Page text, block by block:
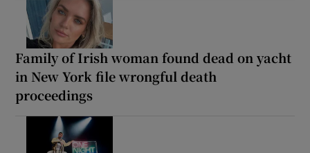
Family of Irish woman found dead on yacht
in New York file wrongful death
proceedings